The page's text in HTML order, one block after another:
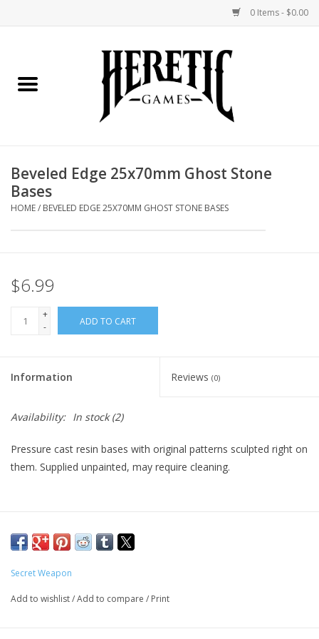
0 Items - $0.00
Miniatures Games
Beveled Edge 25x70mm Ghost Stone
Bases
HOME/ BEVELED EDGE 25X70MM GHOST STONE BASES
$6.99
+
-
ADD TO CART
Information Reviews (0)
Availability: In stock(2)
Pressure cast resin bases with original patterns sculpted right on
them. Supplied unpainted, may require cleaning.
Secret Weapon
Add to wishlist/Add to compare / Print